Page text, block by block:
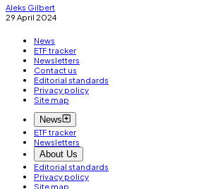
Aleks Gilbert
29 April 2024
News
ETF tracker
Newsletters
Contact us
Editorial standards
Privacy policy
Site map
News
ETF tracker
Newsletters
About Us
Editorial standards
Privacy policy
Site map